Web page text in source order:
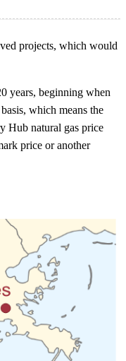
projects, which would
years, beginning when
which means the
Hub natural gas price
price or another